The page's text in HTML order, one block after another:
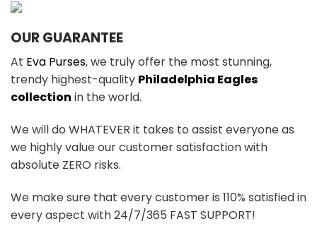
OUR GUARANTEE
At Eva Purses, we truly offer the most stunning,
trendy highest-quality Philadelphia Eagles
collection in the world.
We will do WHATEVER it takes to assist everyone as
we highly value our customer satisfaction with
absolute ZERO risks.
We make sure that every customer is 110% satisfied in
every aspect with 24/7/365 FAST SUPPORT!